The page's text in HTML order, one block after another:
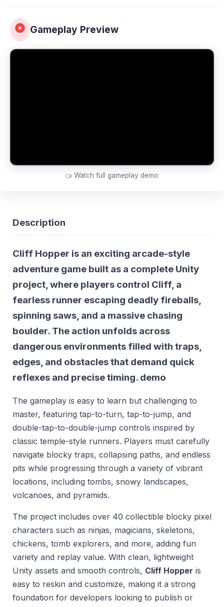
Gameplay Preview
Watch full gameplay demo
Description
Cliff Hopper is an exciting arcade-style
adventure game built as a complete Unity
project, where players control Cliff, a
fearless runner escaping deadly fireballs,
spinning saws, and a massive chasing
boulder. The action unfolds across
dangerous environments filled with traps,
edges, and obstacles that demand quick
reflexes and precise timing. demo
The gameplay is easy to learn but challenging to
master, featuring tap-to-turn, tap-to-jump, and
double-tap-to-double-jump controls inspired by
classic temple-style runners. Players must carefully
navigate blocky traps, collapsing paths, and endless
pits while progressing through a variety of vibrant
locations, including tombs, snowy landscapes,
volcanoes, and pyramids.
The project includes over 40 collectible blocky pixel
characters such as ninjas, magicians, skeletons,
chickens, tomb explorers, and more, adding fun
variety and replay value. With clean, lightweight
Unity assets and smooth controls, Cliff Hopper is
easy to reskin and customize, making it a strong
foundation for developers looking to publish or